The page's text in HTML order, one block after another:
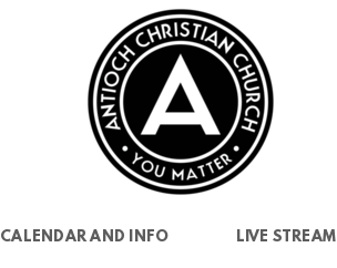
CALENDAR AND INFO LIVE STREAM